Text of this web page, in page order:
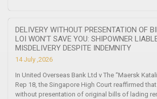
DELIVERY WITHOUT PRESENTATION OF
LOI WON’T SAVE YOU: SHIPOWNER
MISDELIVERY DESPITE INDEMNITY
14 July ,2026
In United Overseas Bank Ltd v The “Maersk
Rep 18, the Singapore High Court reaffirmed
without presentation of original bills of lading